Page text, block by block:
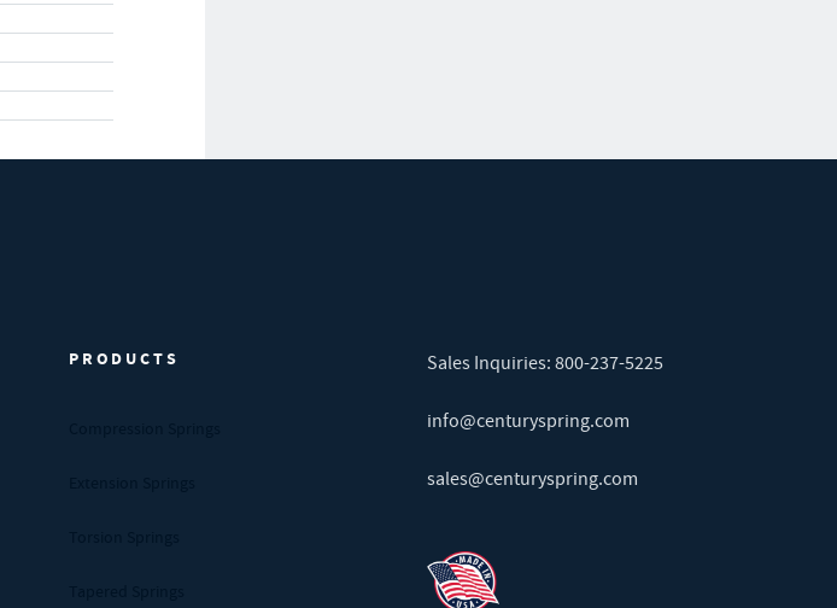
PRODUCTS Sales Inquiries: 800-237-5225
info@centuryspring.com
sales@centuryspring.com